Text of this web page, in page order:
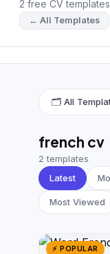
Most Liked
English CV (439)
German CV (19)
French CV (17)
2 free CV
← All Templates
🗂 All
french cv
2 templates
Latest
Most Viewed
⚡ POPULAR